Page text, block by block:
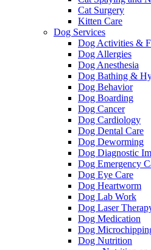
Cat Surgery
Kitten Care
Dog Services
Dog Activities &
Dog Allergies
Dog Anesthesia
Dog Bathing &
Dog Behavior
Dog Boarding
Dog Cancer
Dog Cardiology
Dog Dental Care
Dog Deworming
Dog Diagnostic
Dog Emergency
Dog Eye Care
Dog Heartworm
Dog Lab Work
Dog Laser
Dog Medication
Dog
Dog Nutrition